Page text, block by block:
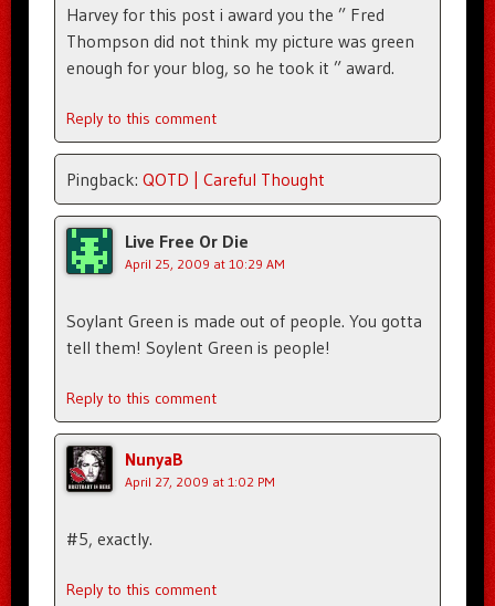
Harvey for this post i award you the ” Fred
Thompson did not think my picture was green
enough for your blog, so he took it ” award.
Reply to this comment
Pingback: QOTD | Careful Thought
Live Free Or Die
April 25, 2009 at 10:29 AM
Soylant Green is made out of people. You gotta
tell them! Soylent Green is people!
Reply to this comment
NunyaB
April 27, 2009 at 1:02 PM
#5, exactly.
Reply to this comment